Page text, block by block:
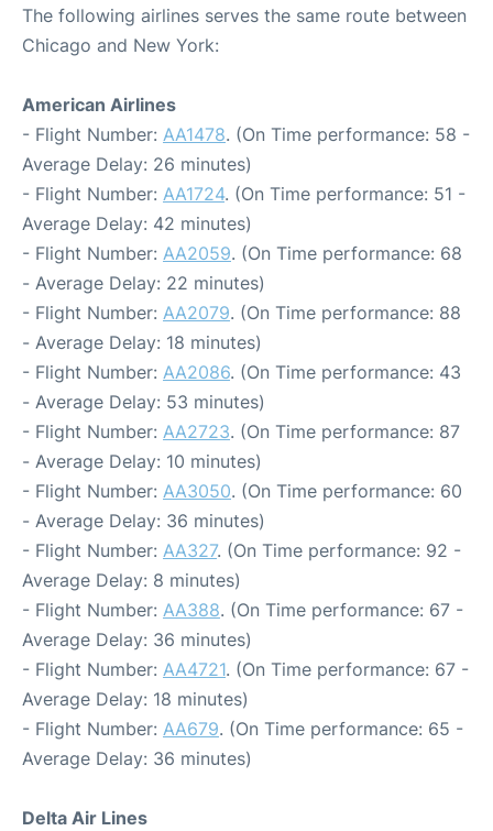
The following airlines serves the same route between
Chicago and New York:
American Airlines
- Flight Number: AA1478. (On Time performance: 58 -
Average Delay: 26 minutes)
- Flight Number: AA1724. (On Time performance: 51 -
Average Delay: 42 minutes)
- Flight Number: AA2059. (On Time performance: 68
- Average Delay: 22 minutes)
- Flight Number: AA2079. (On Time performance: 88
- Average Delay: 18 minutes)
- Flight Number: AA2086. (On Time performance: 43
- Average Delay: 53 minutes)
- Flight Number: AA2723. (On Time performance: 87
- Average Delay: 10 minutes)
- Flight Number: AA3050. (On Time performance: 60
- Average Delay: 36 minutes)
- Flight Number: AA327. (On Time performance: 92 -
Average Delay: 8 minutes)
- Flight Number: AA388. (On Time performance: 67 -
Average Delay: 36 minutes)
- Flight Number: AA4721. (On Time performance: 67 -
Average Delay: 18 minutes)
- Flight Number: AA679. (On Time performance: 65 -
Average Delay: 36 minutes)
Delta Air Lines